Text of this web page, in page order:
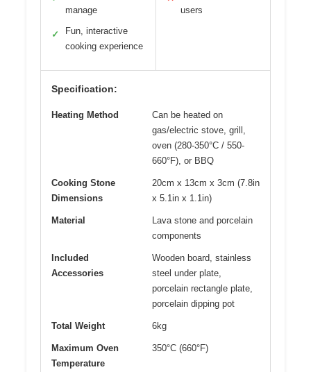
manage
✓
Fun, interactive
cooking experience
users
Specification:
Heating Method
Can be heated on
gas/electric stove, grill,
oven (280-350°C / 550-
660°F), or BBQ
Cooking Stone
Dimensions
20cm x 13cm x 3cm (7.8in
x 5.1in x 1.1in)
Material
Lava stone and porcelain
components
Included
Accessories
Wooden board, stainless
steel under plate,
porcelain rectangle plate,
porcelain dipping pot
Total Weight 6kg
Maximum Oven
Temperature
350°C (660°F)